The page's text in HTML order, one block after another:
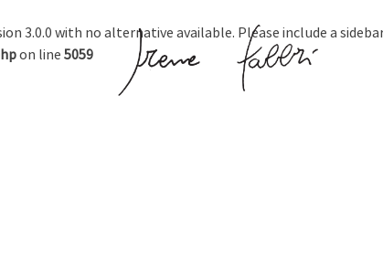
3.0.0 with no alternative available. Please include a
on line 5059